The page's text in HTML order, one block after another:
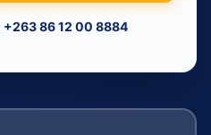
+263 86 12 00 8884